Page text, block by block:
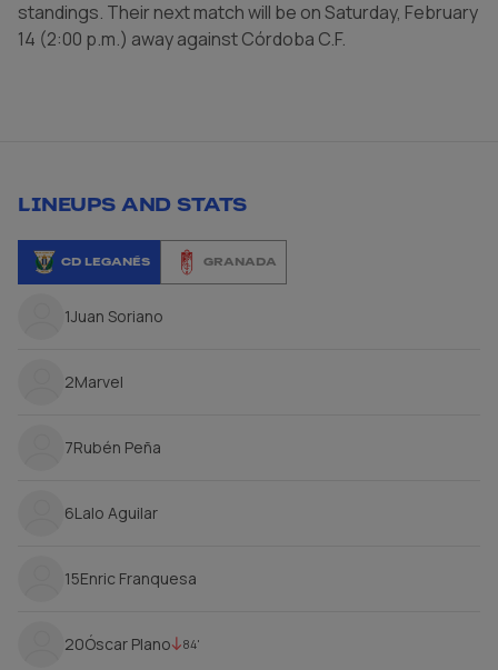
standings. Their next match will be on Saturday, February
14 (2:00 p.m.) away against Córdoba C.F.
LINEUPS AND STATS
1Juan Soriano
2Marvel
7Rubén Peña
6Lalo Aguilar
15Enric Franquesa
20Óscar Plano 84'
CD LEGANÉS GRANADA